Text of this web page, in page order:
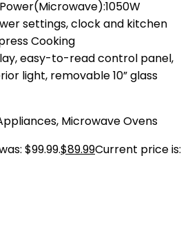
settings, clock and kitchen
Cooking
easy-to-read control panel,
light, removable 10” glass
, Microwave Ovens
$99.99.$89.99Current price is: